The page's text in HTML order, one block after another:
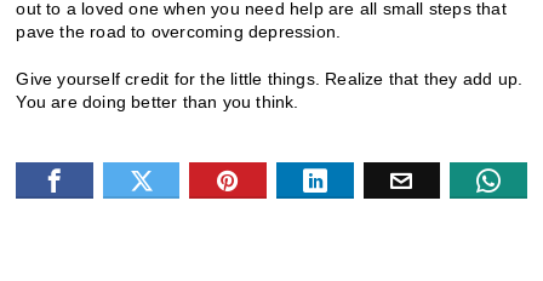
out to a loved one when you need help are all small steps that
pave the road to overcoming depression.
Give yourself credit for the little things. Realize that they add up.
You are doing better than you think.